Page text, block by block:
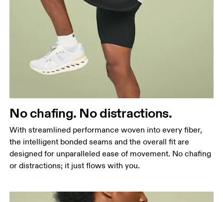
No chafing. No distractions.
With streamlined performance woven into every fiber,
the intelligent bonded seams and the overall fit are
designed for unparalleled ease of movement. No chafing
or distractions; it just flows with you.